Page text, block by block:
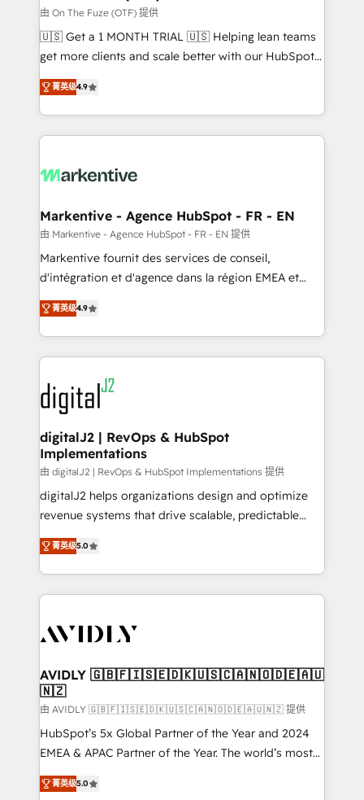
ABM, AEO, SEO, & paid media. 👩‍💻Web Design:
Build high-performing websites with UX, messaging,
& conversion strategy that drive results. 🤖AI
AI, & maximize AEO with tailored AI services. 🧩
Integrations: Extend HubSpot with custom
由 On The Fuze (OTF) 提供
🇺🇸 Get a 1 MONTH TRIAL 🇺🇸 Helping lean teams
get more clients and scale better with our HubSpot
Consulting & 'Done For You' Services. 🚀 Who We
Work With 🚀 We help lean, growing companies: -
Win more business - Reduce no-shows - Improve
lead & deal conversion rates - Scale with less
What do you get? 🤓 Our client's are too busy to
Personal Consultant + Tech Team to handle the
heavy lifting of mapping out AND building your ideal
system. + Get best practices and 'don't know what
you don't know' recommendations to maximize
6,500+ Partners) and was named 2023 HubSpot
Partner of the Year 💥 Trusted by 2,500+ companies
www.onthefuze.com/hubspot-admin Contact us to
learn more!
菁英级4.9
Markentive - Agence HubSpot - FR - EN
由 Markentive - Agence HubSpot - FR - EN 提供
Markentive fournit des services de conseil,
d'intégration et d'agence dans la région EMEA et
North America. Avec plus de 115 experts en
marketing automation, Growth, Revops, CRM et
webdesign. Markentive is both a consulting firm, a
digital agency and an integrator. With over 115
experts in marketing automation, growth, revops,
CRM and webdesign (We focus on EMEA - USA
customers).
菁英级4.9
digitalJ2 | RevOps & HubSpot
Implementations
由 digitalJ2 | RevOps & HubSpot Implementations 提供
digitalJ2 helps organizations design and optimize
revenue systems that drive scalable, predictable
growth. As a triple-accredited HubSpot Solutions
Partner, we specialize in both strategic RevOps
planning and hands-on technical execution - building
the operational foundation companies need to
Healthcare - Financial Services - Managed IT (MSP) -
we help: ✔️ Full HubSpot implementations and portal
optimization ✔️ Data migrations, CRM architecture,
and reporting foundations ✔️ Custom integrations
and workflow automation ✔️ User adoption
programs, training, and enablement Through project-
partnerships, we guide organizations through the
菁英级5.0
AVIDLY 🇬🇧🇫🇮🇸🇪🇩🇰🇺🇸🇨🇦🇳🇴🇩🇪🇦🇺
🇳🇿
由 AVIDLY 🇬🇧🇫🇮🇸🇪🇩🇰🇺🇸🇨🇦🇳🇴🇩🇪🇦🇺🇳🇿 提供
HubSpot’s 5x Global Partner of the Year and 2024
EMEA & APAC Partner of the Year. The world’s most
experienced and fully accredited HubSpot Solutions
Partner. 🚀 With 2,750+ HubSpot projects delivered
菁英级5.0